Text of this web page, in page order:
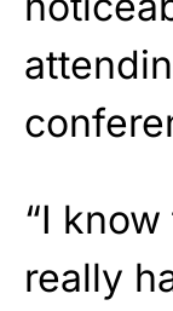
“I
really